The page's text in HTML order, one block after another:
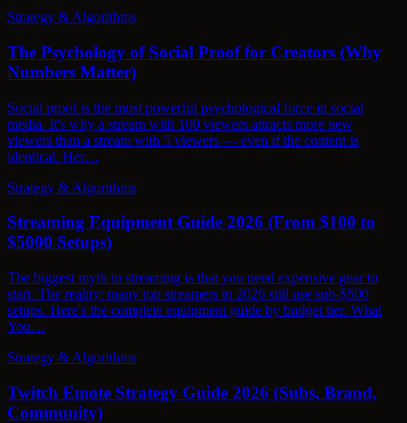
Strategy & Algorithms
The Psychology of Social Proof for Creators (Why
Numbers Matter)
Social proof is the most powerful psychological force in social
media. It's why a stream with 100 viewers attracts more new
viewers than a stream with 5 viewers — even if the content is
identical. Her…
Strategy & Algorithms
Streaming Equipment Guide 2026 (From $100 to
$5000 Setups)
The biggest myth in streaming is that you need expensive gear to
start. The reality: many top streamers in 2026 still use sub-$500
setups. Here's the complete equipment guide by budget tier. What
You…
Strategy & Algorithms
Twitch Emote Strategy Guide 2026 (Subs, Brand,
Community)